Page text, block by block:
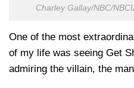
Charley Gallay/NBC/
One of the most
of my life was seeing Get
admiring the villain, the